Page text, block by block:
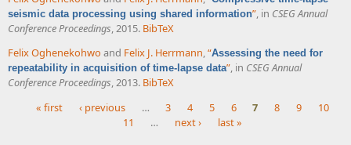
seismic data processing using shared information”, in CSEG Annual
Conference Proceedings, 2015. BibTeX
Felix Oghenekohwo and Felix J. Herrmann,“Assessing the need for
repeatability in acquisition of time-lapse data”, in CSEG Annual
Conference Proceedings, 2013. BibTeX
« first ‹ previous … 3 4 5 6 7 8 9
10
11
… next › last »